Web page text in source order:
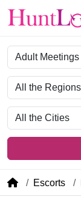
Category
Region
City
Escorts